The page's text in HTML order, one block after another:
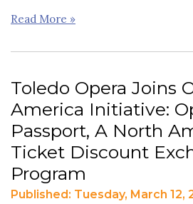
Read More »
Toledo Opera Joins
America Initiative:
Passport, A North
Ticket Discount
Program
Published: Tuesday, March 12,